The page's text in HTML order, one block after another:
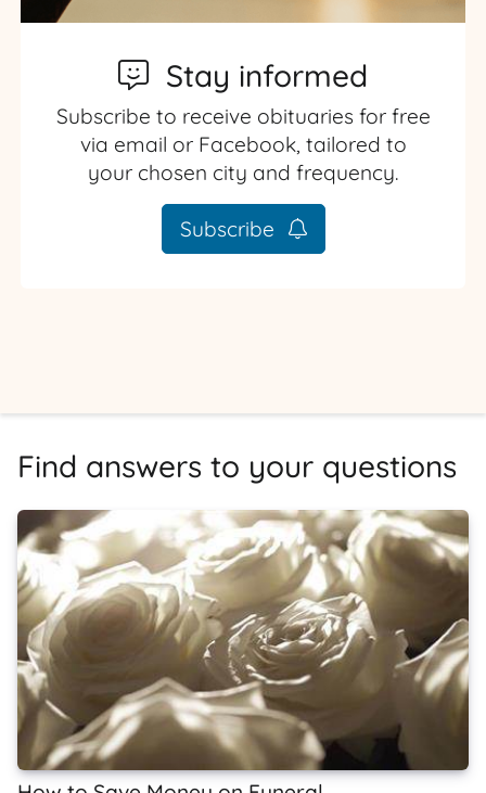
Stay informed
Subscribe to receive obituaries for free
via email or Facebook, tailored to
your chosen city and frequency.
Subscribe
Find answers to your questions